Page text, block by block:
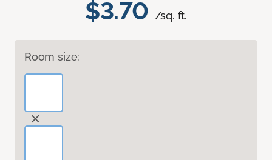
$3.70 /sq. ft.
Room size: